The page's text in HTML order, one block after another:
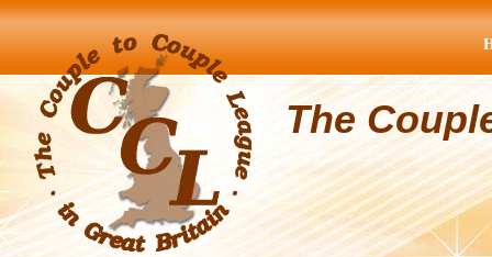
The